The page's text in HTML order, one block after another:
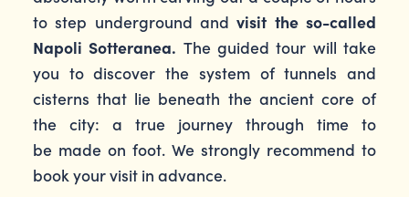
to step underground andvisit the so-called
Napoli Sotteranea. The guided tour will take
you to discover the system of tunnels and
cisterns that lie beneath the ancient core of
the city: a true journey through time to
be made on foot. We strongly recommend to
book your visit in advance.